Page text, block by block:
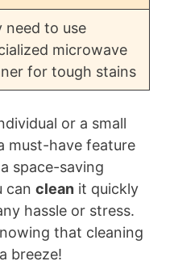
need to use
microwave
for tough stains
or a small
must-have feature
space-saving
can clean it quickly
hassle or stress.
that cleaning
breeze!